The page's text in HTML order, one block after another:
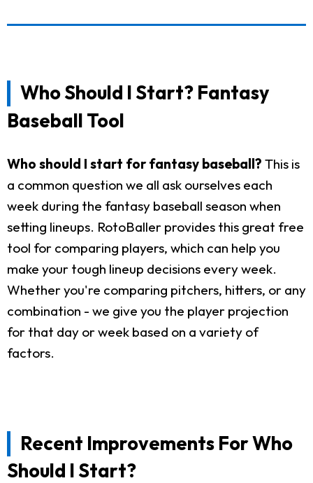
Who Should I Start? Fantasy
Baseball Tool
Who should I start for fantasy baseball? This is
a common question we all ask ourselves each
week during the fantasy baseball season when
setting lineups. RotoBaller provides this great free
tool for comparing players, which can help you
make your tough lineup decisions every week.
Whether you're comparing pitchers, hitters, or any
combination - we give you the player projection
for that day or week based on a variety of
factors.
Recent Improvements For Who
Should I Start?